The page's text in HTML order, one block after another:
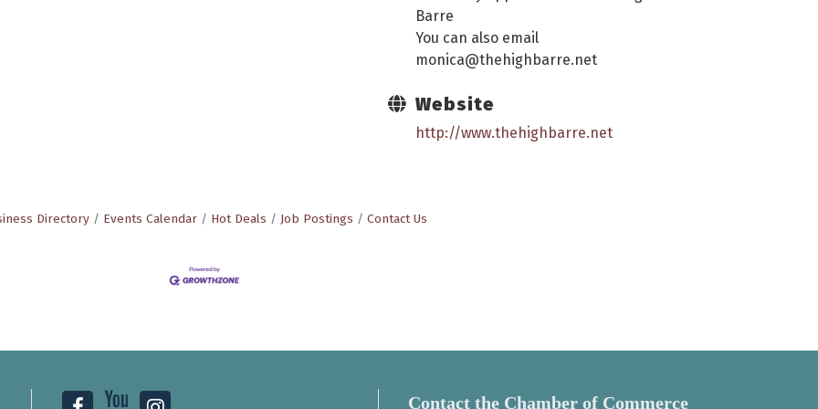
Barre
You can also email
monica@thehighbarre.net
Website
http://www.thehighbarre.net
Directory Events Calendar Hot Deals Job Postings Contact Us
Contact the Chamber of Commerce